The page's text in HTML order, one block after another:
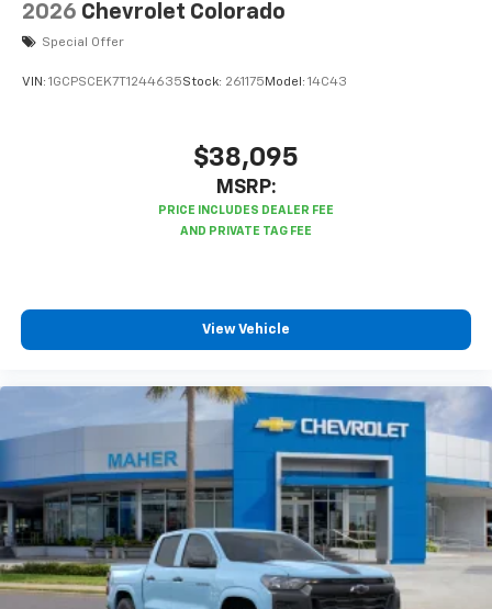
2026 Chevrolet Colorado
Special Offer
VIN: 1GCPSCEK7T1244635Stock: 261175 Model: 14C43
$38,095
MSRP:
View Vehicle